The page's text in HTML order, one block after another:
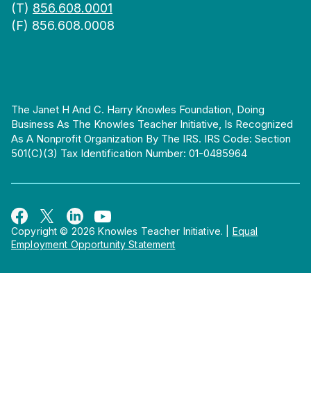
(T) 856.608.0001
(F) 856.608.0008
The Janet H And C. Harry Knowles Foundation, Doing
Business As The Knowles Teacher Initiative, Is Recognized
As A Nonprofit Organization By The IRS. IRS Code: Section
501(c)(3) Tax Identification Number: 01-0485964
Copyright © 2026 Knowles Teacher Initiative.
Equal
Employment Opportunity Statement